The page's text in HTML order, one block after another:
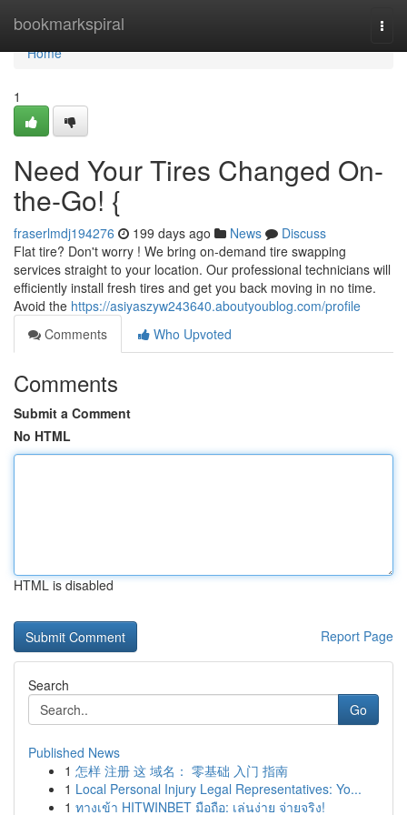
bookmarkspiral
Home
Home
1
Need Your Tires Changed On-
the-Go! {
fraserlmdj194276 199 days ago News
Discuss
Flat tire? Don't worry ! We bring on-demand tire swapping
services straight to your location. Our professional technicians will
efficiently install fresh tires and get you back moving in no time.
Avoid the https://asiyaszyw243640.aboutyoublog.com/profile
Comments
Who Upvoted
Comments
Submit a Comment
No HTML
HTML is disabled
Report Page
Search
Go
Published News
1 怎样 注册 这 域名： 零基础 入门 指南
1 Local Personal Injury Legal Representatives: Yo...
1 ทางเข้า HITWINBET มือถือ: เล่นง่าย จ่ายจริง!